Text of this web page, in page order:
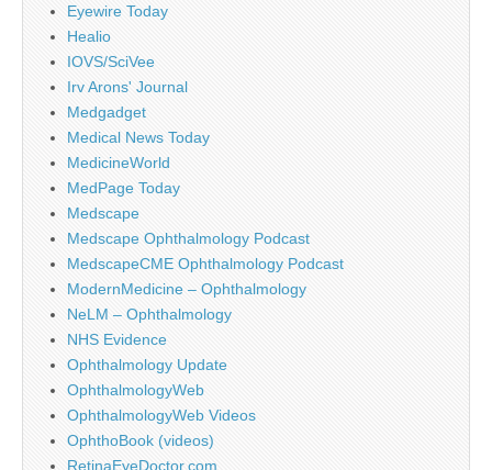
Eyewire Today
Healio
IOVS/SciVee
Irv Arons' Journal
Medgadget
Medical News Today
MedicineWorld
MedPage Today
Medscape
Medscape Ophthalmology Podcast
MedscapeCME Ophthalmology Podcast
ModernMedicine – Ophthalmology
NeLM – Ophthalmology
NHS Evidence
Ophthalmology Update
OphthalmologyWeb
OphthalmologyWeb Videos
OphthoBook (videos)
RetinaEyeDoctor.com